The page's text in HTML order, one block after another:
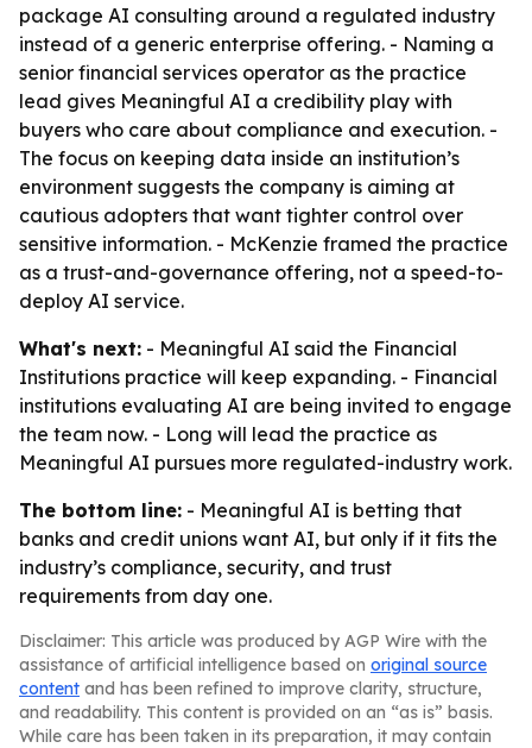
package AI consulting around a regulated industry
instead of a generic enterprise offering. - Naming a
senior financial services operator as the practice
lead gives Meaningful AI a credibility play with
buyers who care about compliance and execution. -
The focus on keeping data inside an institution’s
environment suggests the company is aiming at
cautious adopters that want tighter control over
sensitive information. - McKenzie framed the practice
as a trust-and-governance offering, not a speed-to-
deploy AI service.
What's next: - Meaningful AI said the Financial
Institutions practice will keep expanding. - Financial
institutions evaluating AI are being invited to engage
the team now. - Long will lead the practice as
Meaningful AI pursues more regulated-industry work.
The bottom line: - Meaningful AI is betting that
banks and credit unions want AI, but only if it fits the
industry’s compliance, security, and trust
requirements from day one.
Disclaimer: This article was produced by AGP Wire with the
assistance of artificial intelligence based on original source
content and has been refined to improve clarity, structure,
and readability. This content is provided on an “as is” basis.
While care has been taken in its preparation, it may contain